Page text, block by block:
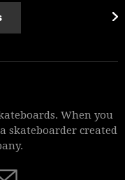
When you
skateboarder created